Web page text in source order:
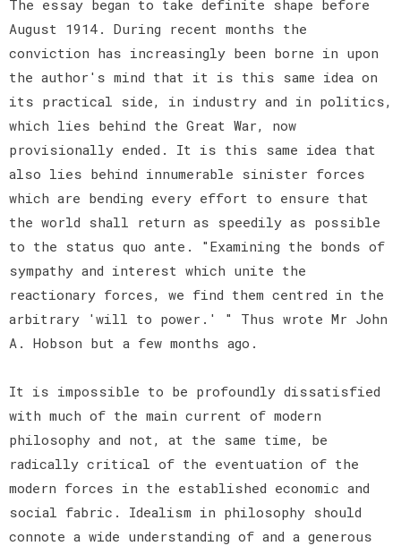
The essay began to take definite shape before
August 1914. During recent months the
conviction has increasingly been borne in upon
the author's mind that it is this same idea on
its practical side, in industry and in politics,
which lies behind the Great War, now
provisionally ended. It is this same idea that
also lies behind innumerable sinister forces
which are bending every effort to ensure that
the world shall return as speedily as possible
to the status quo ante. "Examining the bonds of
sympathy and interest which unite the
reactionary forces, we find them centred in the
arbitrary 'will to power.' " Thus wrote Mr John
A. Hobson but a few months ago.
It is impossible to be profoundly dissatisfied
with much of the main current of modern
philosophy and not, at the same time, be
radically critical of the eventuation of the
modern forces in the established economic and
social fabric. Idealism in philosophy should
connote a wide understanding of and a generous